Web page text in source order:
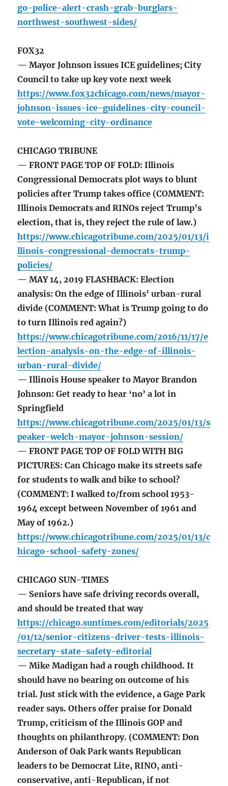
go-police-alert-crash-grab-burglars-
northwest-southwest-sides/
FOX32
— Mayor Johnson issues ICE guidelines; City
Council to take up key vote next week
https://www.fox32chicago.com/news/mayor-
johnson-issues-ice-guidelines-city-council-
vote-welcoming-city-ordinance
CHICAGO TRIBUNE
— FRONT PAGE TOP OF FOLD: Illinois
Congressional Democrats plot ways to blunt
policies after Trump takes office (COMMENT:
Illinois Democrats and RINOs reject Trump’s
election, that is, they reject the rule of law.)
https://www.chicagotribune.com/2025/01/13/i
llinois-congressional-democrats-trump-
policies/
— MAY 14, 2019 FLASHBACK: Election
analysis: On the edge of Illinois’ urban-rural
divide (COMMENT: What is Trump going to do
to turn Illinois red again?)
https://www.chicagotribune.com/2016/11/17/e
lection-analysis-on-the-edge-of-illinois-
urban-rural-divide/
— Illinois House speaker to Mayor Brandon
Johnson: Get ready to hear ‘no’ a lot in
Springfield
https://www.chicagotribune.com/2025/01/13/s
peaker-welch-mayor-johnson-session/
— FRONT PAGE TOP OF FOLD WITH BIG
PICTURES: Can Chicago make its streets safe
for students to walk and bike to school?
(COMMENT: I walked to/from school 1953-
1964 except between November of 1961 and
May of 1962.)
https://www.chicagotribune.com/2025/01/13/c
hicago-school-safety-zones/
CHICAGO SUN-TIMES
— Seniors have safe driving records overall,
and should be treated that way
https://chicago.suntimes.com/editorials/2025
/01/12/senior-citizens-driver-tests-illinois-
secretary-state-safety-editorial
— Mike Madigan had a rough childhood. It
should have no bearing on outcome of his
trial. Just stick with the evidence, a Gage Park
reader says. Others offer praise for Donald
Trump, criticism of the Illinois GOP and
thoughts on philanthropy. (COMMENT: Don
Anderson of Oak Park wants Republican
leaders to be Democrat Lite, RINO, anti-
conservative, anti-Republican, if not